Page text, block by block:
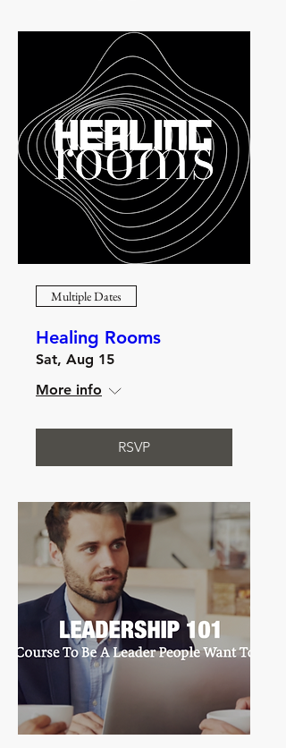
Multiple Dates
Healing Rooms
Sat, Aug 15
More info
RSVP